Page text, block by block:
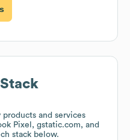
and services
Pixel, gstatic.com, and
stack below.